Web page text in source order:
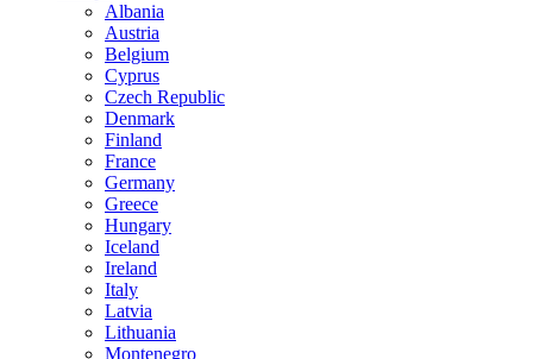
Albania
Austria
Belgium
Cyprus
Czech Republic
Denmark
Finland
France
Germany
Greece
Hungary
Iceland
Ireland
Italy
Latvia
Lithuania
Montenegro